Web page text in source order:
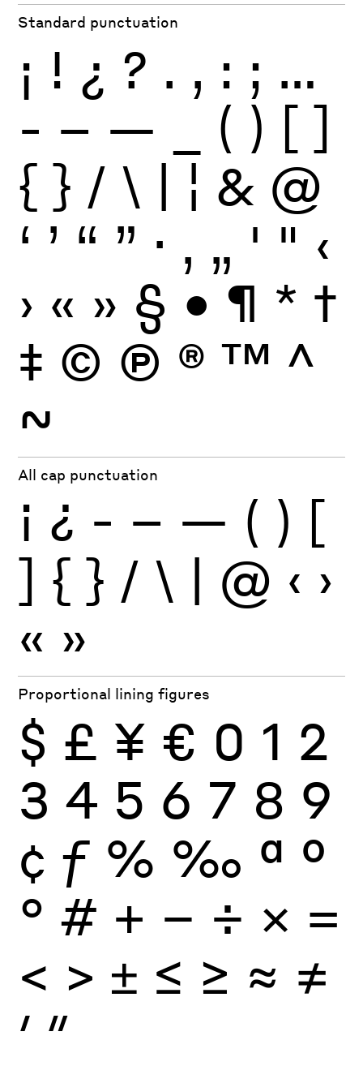
Standard punctuation
¡ ! ¿ ? . , : ; …
- – — ( ) [ ]
{ } / \ | ¦ & @
‘ ’ “ ” · ‚ „ ' " ‹
› « » § • ¶ * †
‡ © Ⓟ ® ™ ^
~
All cap punctuation
¡ ¿ - – — ( ) [
] { } / \ | @ ‹ ›
« »
Proportional lining figures
$ £ ¥ € 0 1 2
3 4 5 6 7 8 9
¢ ƒ % ‰ ª º
° # + − ÷ × =
< > ± ≤ ≥ ≈ ≠
′ ″